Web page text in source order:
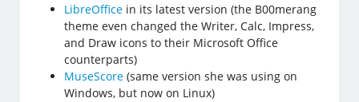
LibreOffice in its latest version (the B00merang
theme even changed the Writer, Calc, Impress,
and Draw icons to their Microsoft Office
counterparts)
MuseScore (same version she was using on
Windows, but now on Linux)